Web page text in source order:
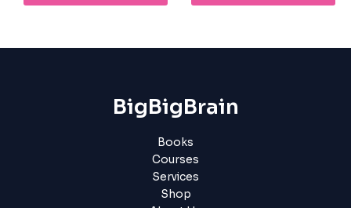
BigBigBrain
Books
Courses
Services
Shop